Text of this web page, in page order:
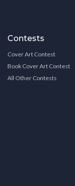
Contests
Cover Art Contest
Book Cover Art Contest
All Other Contests